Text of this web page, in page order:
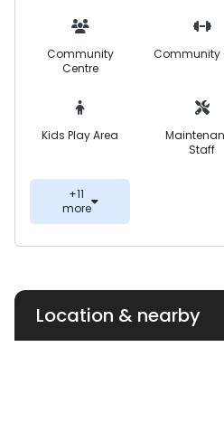
Community
Centre
Community
Kids Play Area
Staff
+11
more
Location & nearby